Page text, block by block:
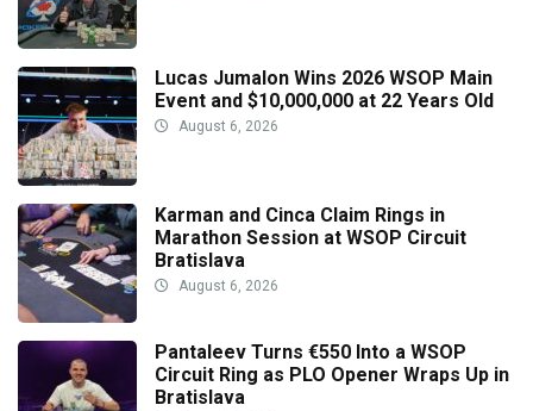
Lucas Jumalon Wins 2026 WSOP Main
Event and $10,000,000 at 22 Years Old
August 6, 2026
Karman and Cinca Claim Rings in
Marathon Session at WSOP Circuit
Bratislava
August 6, 2026
Pantaleev Turns €550 Into a WSOP
Circuit Ring as PLO Opener Wraps Up in
Bratislava